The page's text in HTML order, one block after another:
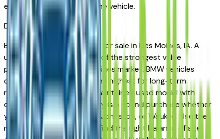
equipment contained on the vehicle.
Des Moines
Market
Browse used BMW vehicles for sale in Des Moines, IA. A
used BMW represents one of the strongest value
propositions in the Des Moines market. BMW vehicles
consistently rank among the highest for long-term
reliability, meaning a well-maintained used model with
documented service history is a sound purchase whether
you're in Des Moines, Clive, Johnston, or Waukee. Use the
mileage and year filters to find the right balance of age